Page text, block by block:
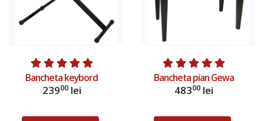
Bancheta keybord
23900lei
Bancheta pian Gewa
48300lei
Adauga in cos Adauga in cos